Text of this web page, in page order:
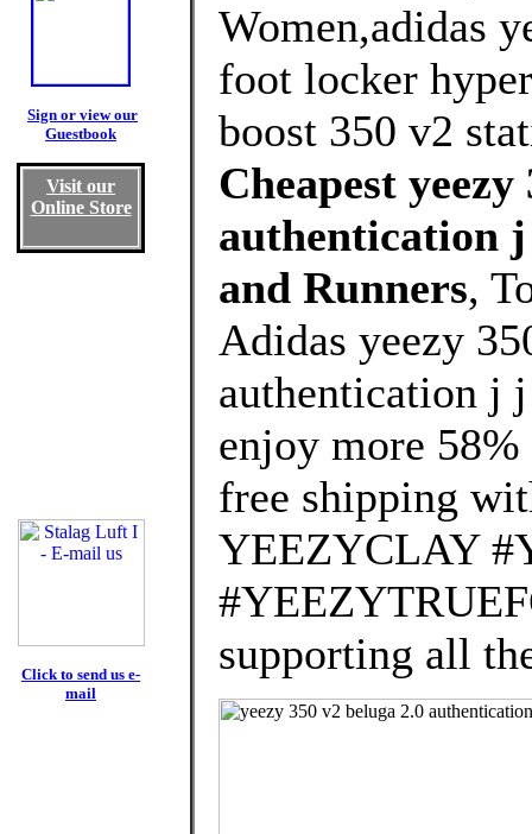
Sign or view our
Guestbook
Visit our
Online Store
Click to send us e-
mail
Women,adidas
foot locker
boost 350 v2
Cheapest
authentication
and Runners,
Adidas yeezy
authentication j
enjoy more
free shipping
YEEZYCLAY
supporting all